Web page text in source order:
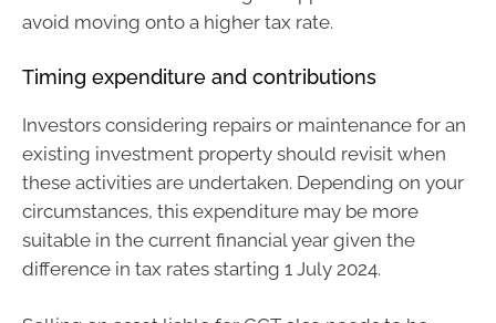
avoid moving onto a higher tax rate.
Timing expenditure and contributions
Investors considering repairs or maintenance for an
existing investment property should revisit when
these activities are undertaken. Depending on your
circumstances, this expenditure may be more
suitable in the current financial year given the
difference in tax rates starting 1 July 2024.